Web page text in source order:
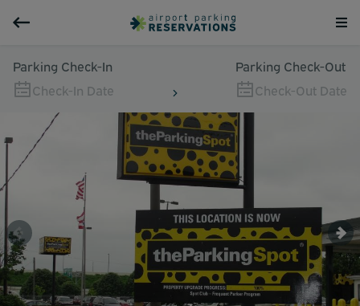
Parking Check-In
Check-In Date
Parking Check-Out
Check-Out Date